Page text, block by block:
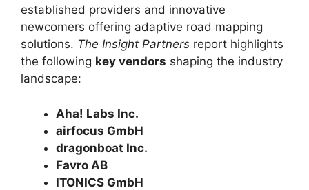
established providers and innovative
newcomers offering adaptive road mapping
solutions. The Insight Partners report highlights
the following key vendors shaping the industry
landscape:
Aha! Labs Inc.
airfocus GmbH
dragonboat Inc.
Favro AB
ITONICS GmbH